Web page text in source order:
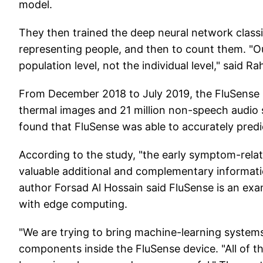
model.
They then trained the deep neural network
representing people, and then to count them.
population level, not the individual level," said
From December 2018 to July 2019, the
thermal images and 21 million non-speech
found that FluSense was able to accurately
According to the study, "the early symptom-
valuable additional and complementary
author Forsad Al Hossain said FluSense is an
with edge computing.
"We are trying to bring machine-learning
components inside the FluSense device. "All of